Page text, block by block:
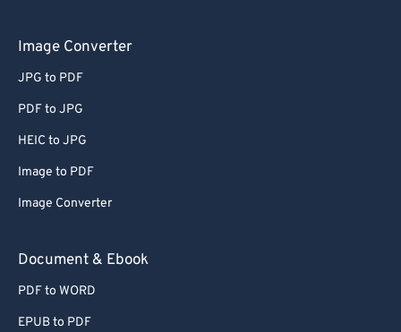
Image Converter
JPG to PDF
PDF to JPG
HEIC to JPG
Image to PDF
Image Converter
Document & Ebook
PDF to WORD
EPUB to PDF